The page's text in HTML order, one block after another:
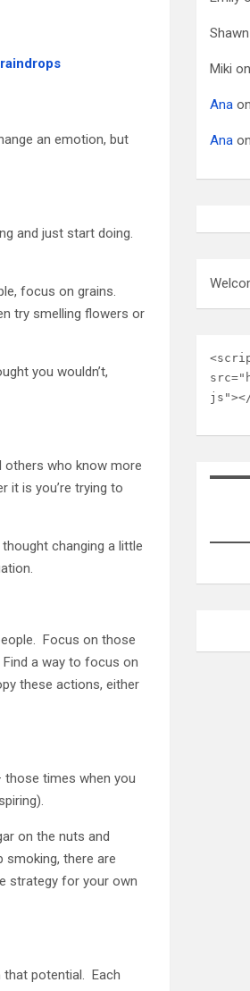
an emotion, but
and just start doing.
focus on grains.
try smelling flowers or
you wouldn’t,
others who know more
it is you’re trying to
changing a little
Focus on those
a way to focus on
these actions, either
times when you
on the nuts and
smoking, there are
strategy for your own
that potential. Each
Miki
Ana
Ana